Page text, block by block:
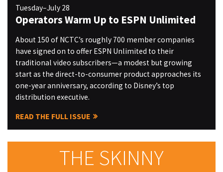
Tuesday–July 28
Operators Warm Up to ESPN Unlimited
About 150 of NCTC’s roughly 700 member companies
have signed on to offer ESPN Unlimited to their
traditional video subscribers—a modest but growing
start as the direct-to-consumer product approaches its
one-year anniversary, according to Disney’s top
distribution executive.
READ THE FULL ISSUE
THE SKINNY